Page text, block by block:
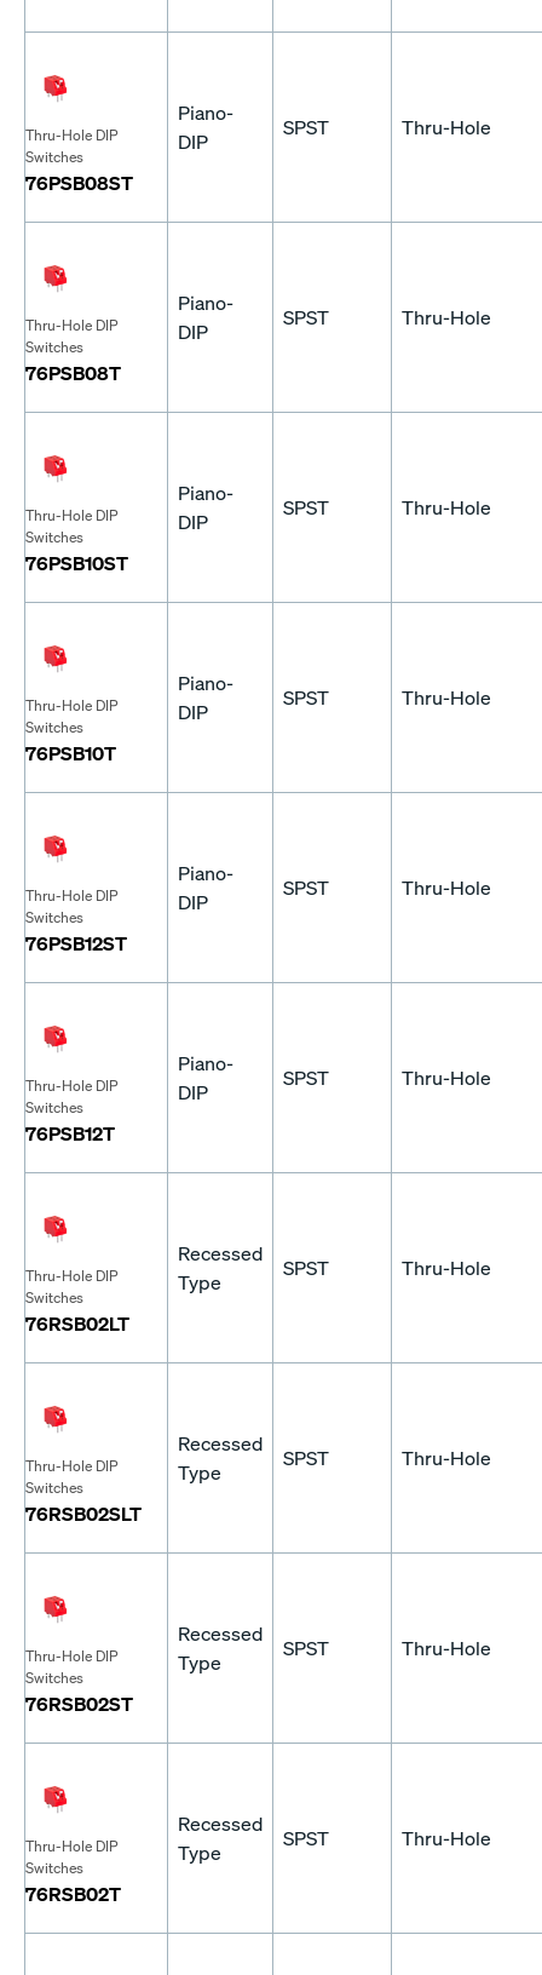
Thru-Hole DIP
Switches
76PSB08ST
Piano-
DIP
SPST Thru-Hole
Thru-Hole DIP
Switches
76PSB08T
Piano-
DIP
SPST Thru-Hole
Thru-Hole DIP
Switches
76PSB10ST
Piano-
DIP
SPST Thru-Hole
Thru-Hole DIP
Switches
76PSB10T
Piano-
DIP
SPST Thru-Hole
Thru-Hole DIP
Switches
76PSB12ST
Piano-
DIP
SPST Thru-Hole
Thru-Hole DIP
Switches
76PSB12T
Piano-
DIP
SPST Thru-Hole
Thru-Hole DIP
Switches
76RSB02LT
Recessed
Type
SPST Thru-Hole
Thru-Hole DIP
Switches
76RSB02SLT
Recessed
Type
SPST Thru-Hole
Thru-Hole DIP
Switches
76RSB02ST
Recessed
Type
SPST Thru-Hole
Thru-Hole DIP
Switches
76RSB02T
Recessed
Type
SPST Thru-Hole